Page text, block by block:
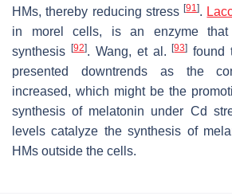
HMs, thereby reducing stress[91].
in morel cells, is an enzyme that
synthesis
[92]. Wang, et al.[93] found
presented downtrends as the
increased, which might be the
synthesis of melatonin under Cd
levels catalyze the synthesis of
HMs outside the cells.